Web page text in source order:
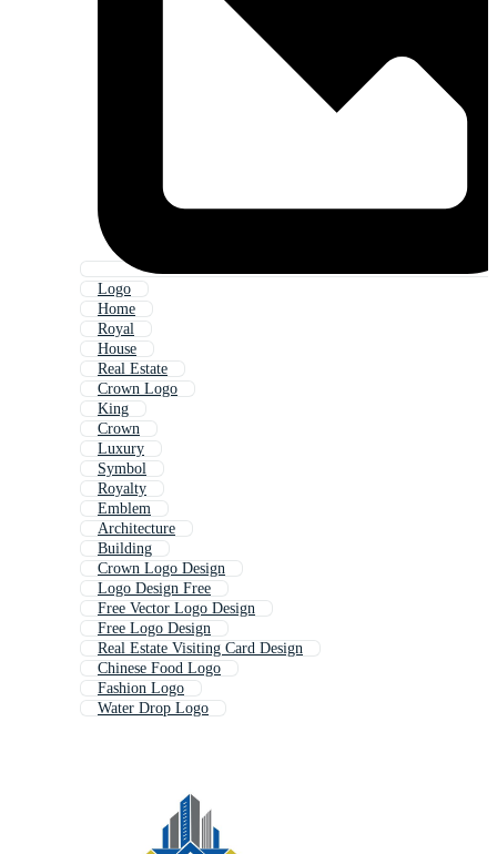
Logo
Home
Royal
House
Real Estate
Crown Logo
King
Crown
Luxury
Symbol
Royalty
Emblem
Architecture
Building
Crown Logo Design
Logo Design Free
Free Vector Logo Design
Free Logo Design
Real Estate Visiting Card Design
Chinese Food Logo
Fashion Logo
Water Drop Logo